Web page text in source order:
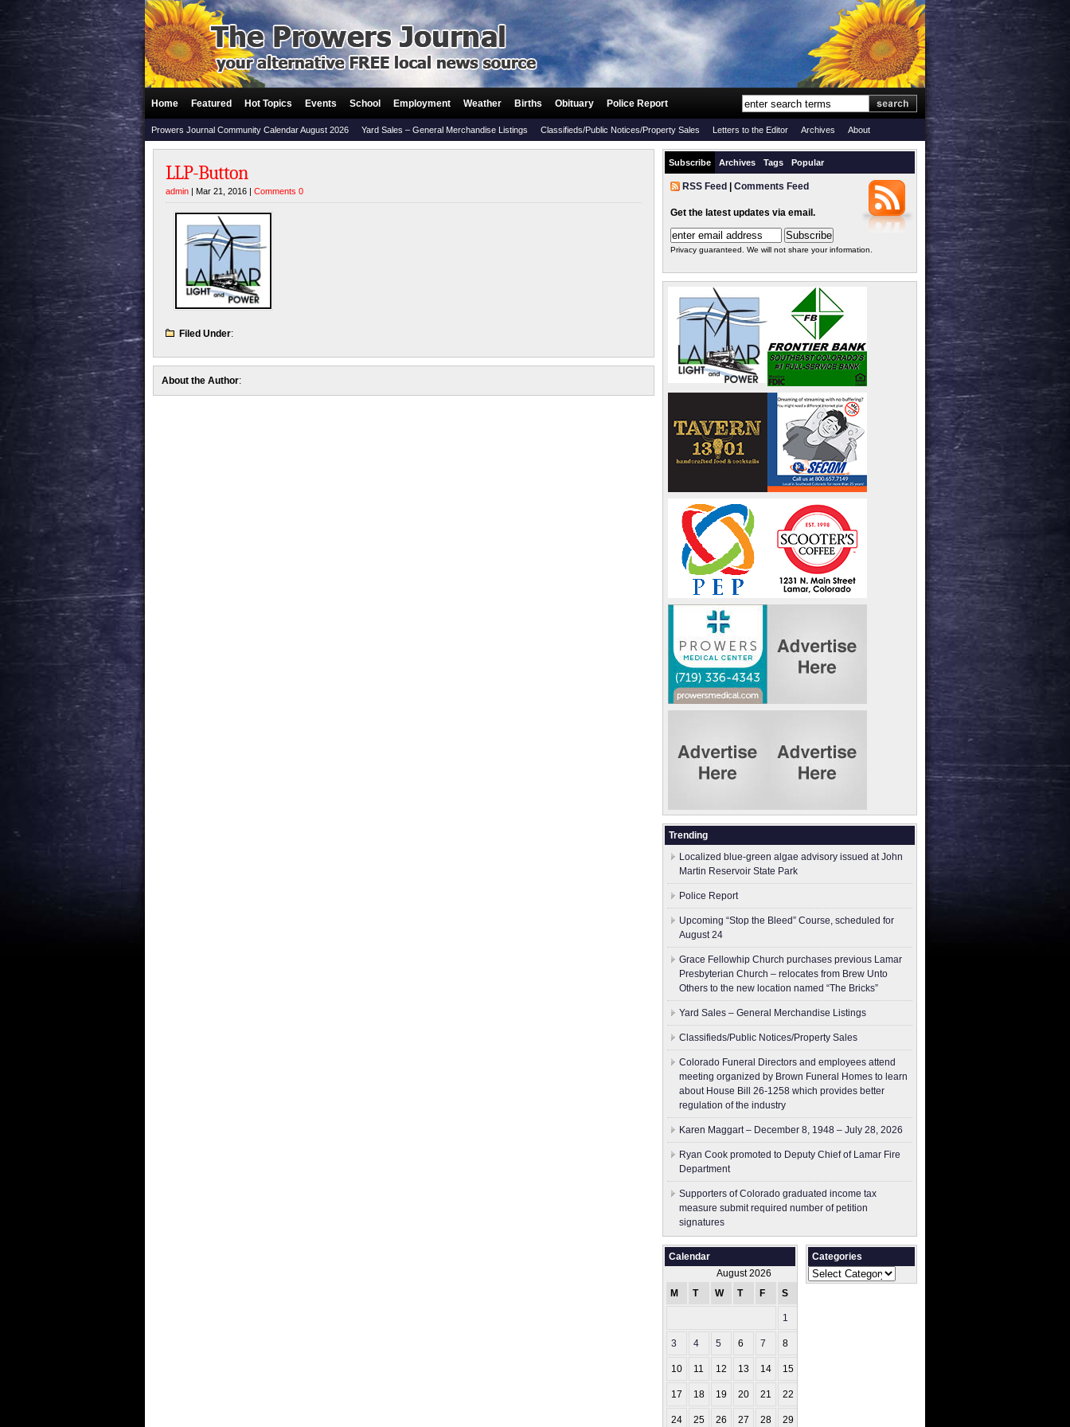
Home Featured Hot Topics Events School Employment Weather Births Obituary Police Report
Prowers Journal Community Calendar August 2026 Yard Sales – General Merchandise Listings Classifieds/Public Notices/Property Sales Letters to the Editor Archives About
LLP-Button
admin | Mar 21, 2016 | Comments 0
Filed Under:
About the Author:
Subscribe Archives Tags Popular
RSS Feed Comments Feed
Get the latest updates via email.
Privacy guaranteed. We will not share your information.
Trending
Localized blue-green algae advisory issued at John
Martin Reservoir State Park
Police Report
Upcoming “Stop the Bleed” Course, scheduled for
August 24
Grace Fellowhip Church purchases previous Lamar
Presbyterian Church – relocates from Brew Unto
Others to the new location named “The Bricks”
Yard Sales – General Merchandise Listings
Classifieds/Public Notices/Property Sales
Colorado Funeral Directors and employees attend
meeting organized by Brown Funeral Homes to learn
about House Bill 26-1258 which provides better
regulation of the industry
Karen Maggart – December 8, 1948 – July 28, 2026
Ryan Cook promoted to Deputy Chief of Lamar Fire
Department
Supporters of Colorado graduated income tax
measure submit ​required number of petition
signatures
Calendar
August 2026
M
T W T F S
1
3 4 5 6 7 8
10 11 12 13 14 15
17 18 19 20 21 22
24 25 26 27 28 29
Categories
Categories